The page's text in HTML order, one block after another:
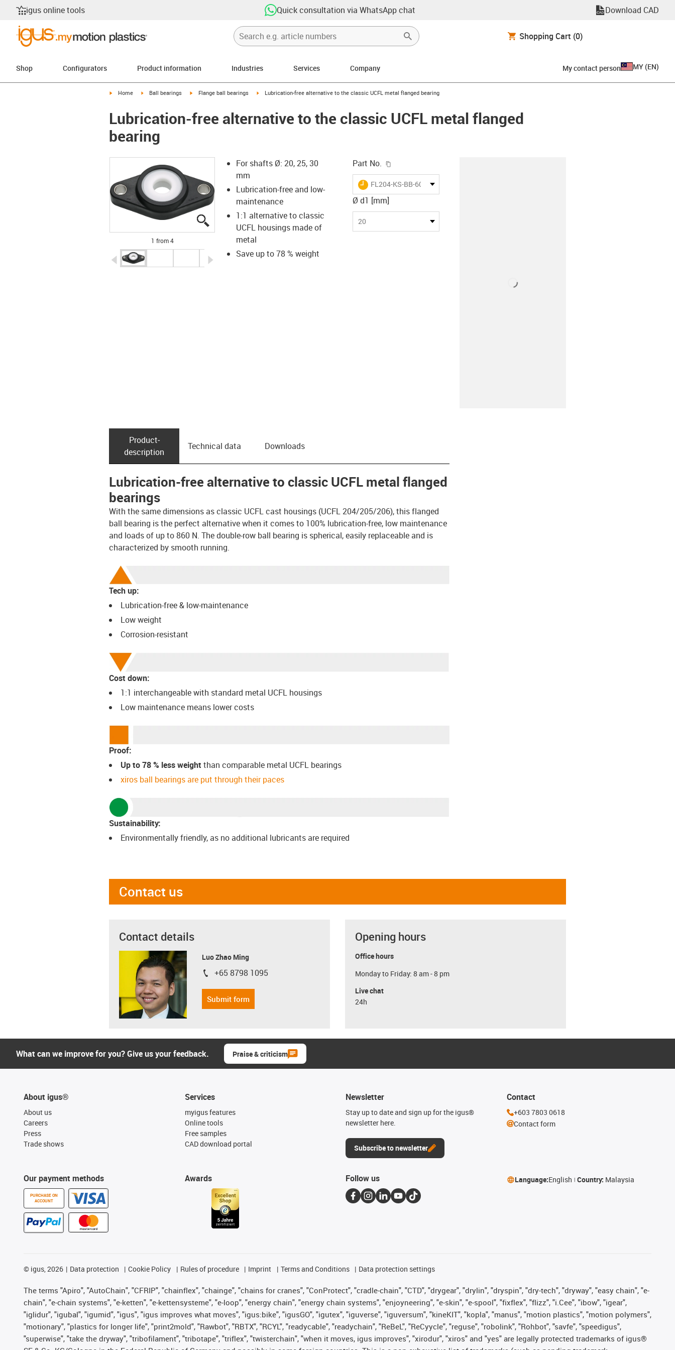
igus online tools Quick consultation via WhatsApp chat Download CAD
Shopping Cart (0)
Shop Configurators Product information Industries Services Company My contact person MY (EN)
igus-icon-arrow-right
Home igus-icon-arrow-right
Ball bearings igus-icon-arrow-right
Flange ball bearings igus-icon-arrow-right
Lubrication-free alternative to the classic UCFL metal flanged bearing
Lubrication-free alternative to the classic UCFL metal flanged
bearing
igus-icon-lupe
igus-icon-lupe
igus-icon-lupe
igus-icon-lupe
1 from 4
igus-icon-arrow-left igus-icon-arrow-right
For shafts Ø: 20, 25, 30
mm
Lubrication-free and low-
maintenance
1:1 alternative to classic
UCFL housings made of
metal
Save up to 78 % weight
Part No.
igus-icon-lieferzeit
FL204-KS-BB-6004SO-B180-30-ES-D
Ø d1 [mm]
20
Product­
description
Technical data Downloads
Lubrication-free alternative to classic UCFL metal flanged
bearings
With the same dimensions as classic UCFL cast housings (UCFL 204/205/206), this flanged
ball bearing is the perfect alternative when it comes to 100% lubrication-free, low maintenance
and loads of up to 860 N. The double-row ball bearing is spherical, easily replaceable and is
characterized by smooth running.
Tech up:
Lubrication-free & low-maintenance
Low weight
Corrosion-resistant
Cost down:
1:1 interchangeable with standard metal UCFL housings
Low maintenance means lower costs
Proof:
Up to 78 % less weight than comparable metal UCFL bearings
xiros ball bearings are put through their paces
Sustainability:
Environmentally friendly, as no additional lubricants are required
Contact us
Contact details
Luo Zhao Ming
igus-icon-phone
+65 8798 1095
Submit form
Opening hours
Office hours
Monday to Friday: 8 am - 8 pm
Live chat
24h
What can we improve for you? Give us your feedback. Praise & criticism
About igus®
About us
Careers
Press
Trade shows
Our payment methods
PURCHASE ON
ACCOUNT
Services
myigus features
Online tools
Free samples
CAD download portal
Awards
Newsletter
Stay up to date and sign up for the igus®
newsletter here.
Subscribe to newsletter
Contact
+603 7803 0618
Contact form
Follow us Language:English Country: Malaysia
© igus, 2026 Data protection Cookie Policy Rules of procedure Imprint Terms and Conditions Data protection settings
The terms "Apiro", "AutoChain", "CFRIP", "chainflex", "chainge", "chains for cranes", "ConProtect", "cradle-chain", "CTD", "drygear", "drylin", "dryspin", "dry-tech", "dryway", "easy chain", "e-
chain", "e-chain systems", "e-ketten", "e-kettensysteme", "e-loop", "energy chain", "energy chain systems", "enjoyneering", "e-skin", "e-spool", "fixflex", "flizz", "i.Cee", "ibow", "igear",
"iglidur", "igubal", "igumid", "igus", "igus improves what moves", "igus:bike", "igusGO", "igutex", "iguverse", "iguversum", "kineKIT", "kopla", "manus", "motion plastics", "motion polymers",
"motionary", "plastics for longer life", "print2mold", "Rawbot", "RBTX", "RCYL", "readycable", "readychain", "ReBeL", "ReCyycle", "reguse", "robolink", "Rohbot", "savfe", "speedigus",
"superwise", "take the dryway", "tribofilament", "tribotape", "triflex", "twisterchain", "when it moves, igus improves", "xirodur", "xiros" and "yes" are legally protected trademarks of igus®